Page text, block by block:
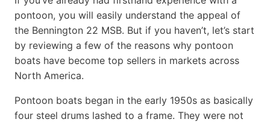
pontoon, you will easily understand the appeal of
the Bennington 22 MSB. But if you haven’t, let’s start
by reviewing a few of the reasons why pontoon
boats have become top sellers in markets across
North America.
Pontoon boats began in the early 1950s as basically
four steel drums lashed to a frame. They were not